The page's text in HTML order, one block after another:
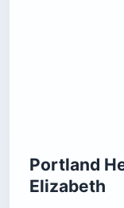
Portland
Elizabeth